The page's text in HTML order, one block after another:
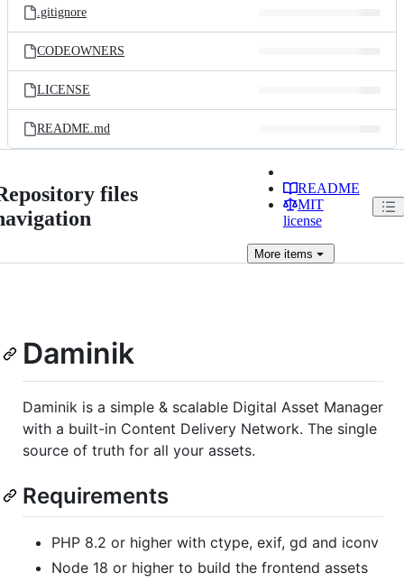
.gitignore
CODEOWNERS
LICENSE
README.md
files
README
MIT
license
Moreitems
Daminik
Daminik is a simple & scalable Digital Asset Manager
with a built-in Content Delivery Network. The single
source of truth for all your assets.
Requirements
PHP 8.2 or higher with ctype, exif, gd and iconv
Node 18 or higher to build the frontend assets